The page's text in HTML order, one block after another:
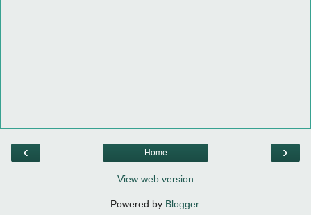
‹ ›
Home
View web version
Powered by Blogger.